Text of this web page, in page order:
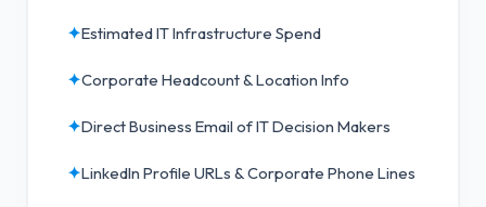
✦Estimated IT Infrastructure Spend
✦Corporate Headcount & Location Info
✦Direct Business Email of IT Decision Makers
✦LinkedIn Profile URLs & Corporate Phone Lines